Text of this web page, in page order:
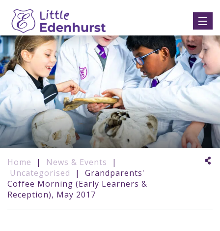
Home | News & Events
|
Uncategorised
|
Grandparents'
Coffee Morning (Early Learners &
Reception), May 2017